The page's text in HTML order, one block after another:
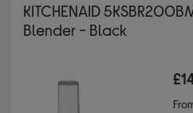
KITCHENAID
Blender - Black